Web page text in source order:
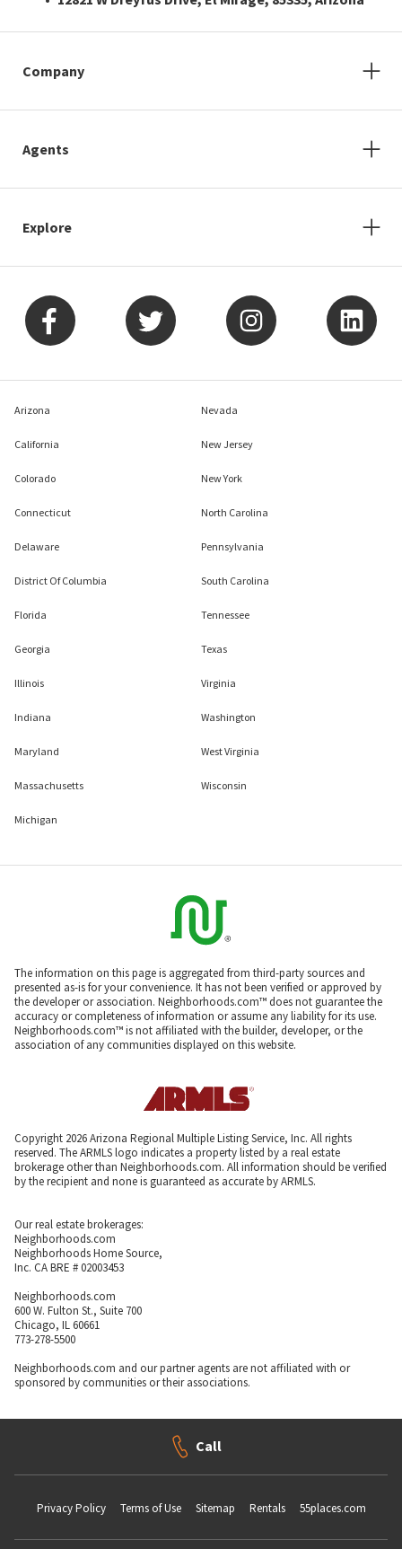
Company
Agents
Explore
Arizona
California
Colorado
Connecticut
Delaware
District Of Columbia
Florida
Georgia
Illinois
Indiana
Maryland
Massachusetts
Michigan
Nevada
New Jersey
New York
North Carolina
Pennsylvania
South Carolina
Tennessee
Texas
Virginia
Washington
West Virginia
Wisconsin
The information on this page is aggregated from third-party sources and
presented as-is for your convenience. It has not been verified or approved by
the developer or association. Neighborhoods.com™ does not guarantee the
accuracy or completeness of information or assume any liability for its use.
Neighborhoods.com™ is not affiliated with the builder, developer, or the
association of any communities displayed on this website.
Copyright 2026 Arizona Regional Multiple Listing Service, Inc. All rights
reserved. The ARMLS logo indicates a property listed by a real estate
brokerage other than Neighborhoods.com. All information should be verified
by the recipient and none is guaranteed as accurate by ARMLS.
Our real estate brokerages:
Neighborhoods.com
Neighborhoods Home Source,
Inc. CA BRE # 02003453
Neighborhoods.com
600 W. Fulton St., Suite 700
Chicago, IL 60661
773-278-5500
Neighborhoods.com and our partner agents are not affiliated with or
sponsored by communities or their associations.
Call
Privacy Policy Terms of Use Sitemap Rentals 55places.com